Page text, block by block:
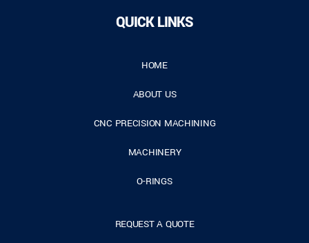
QUICK LINKS
HOME
ABOUT US
CNC PRECISION MACHINING
MACHINERY
O-RINGS
REQUEST A QUOTE